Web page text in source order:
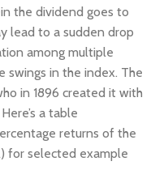
the dividend goes to
lead to a sudden drop
among multiple
swings in the index. The
in 1896 created it with
a table
returns of the
for selected example